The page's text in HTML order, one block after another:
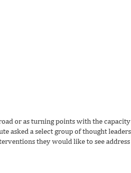
or as turning points with the
asked a select group of thought
they would like to see